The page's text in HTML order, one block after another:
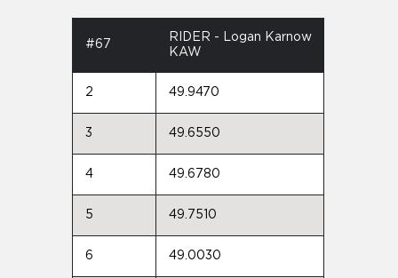
#67
RIDER - Logan Karnow
KAW
2 49.9470
3 49.6550
4 49.6780
5 49.7510
6 49.0030